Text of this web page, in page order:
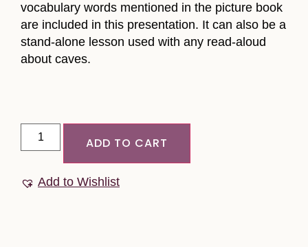
vocabulary words mentioned in the picture book
are included in this presentation. It can also be a
stand-alone lesson used with any read-aloud
about caves.
ADD TO CART
Add to Wishlist